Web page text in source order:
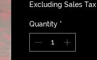
Excluding Sales Tax
Quantity *